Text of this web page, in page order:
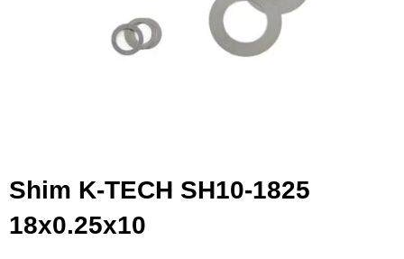
Shim K-TECH SH10-1825
18x0.25x10